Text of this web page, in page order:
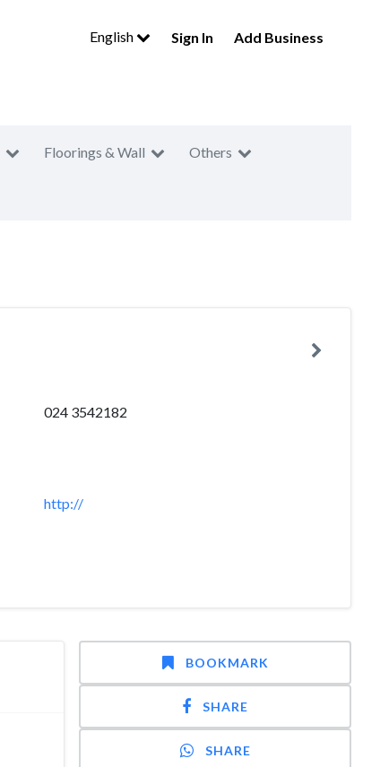
English Sign In Add Business
Floorings & Wall Others
024 3542182
http://
BOOKMARK
SHARE
SHARE